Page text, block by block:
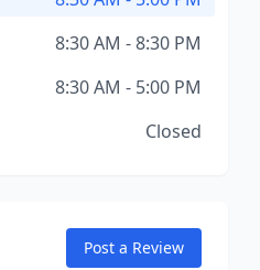
8:30 AM - 8:30 PM
8:30 AM - 5:00 PM
Closed
Post a Review